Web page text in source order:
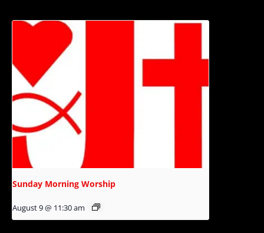
Sunday Morning Worship
August 9 @ 11:30 am